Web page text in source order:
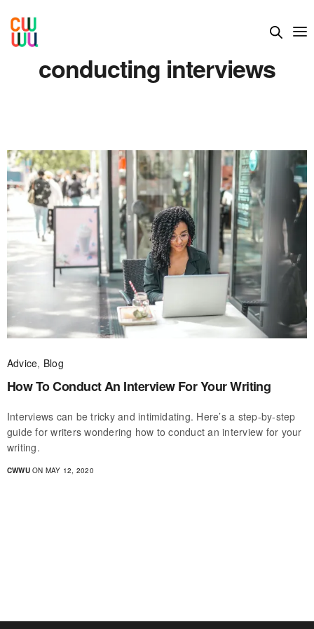
conducting interviews
Advice, Blog
How To Conduct An Interview For Your Writing
Interviews can be tricky and intimidating. Here’s a step-by-step
guide for writers wondering how to conduct an interview for your
writing.
CWWUON MAY 12, 2020